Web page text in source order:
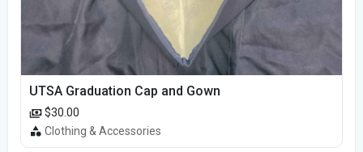
UTSA Graduation Cap and Gown
$30.00
Clothing & Accessories